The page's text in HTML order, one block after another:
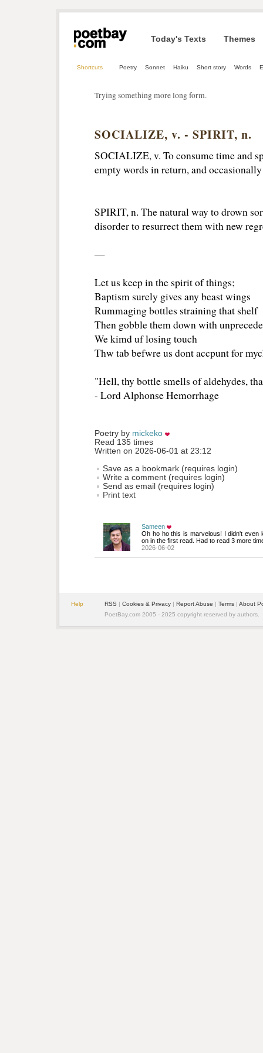
Today's Texts Themes
Shortcuts Poetry Sonnet Haiku Short story Words
Trying something more long form.
SOCIALIZE, v. - SPIRIT, n.
SOCIALIZE, v. To consume time and
empty words in return, and
SPIRIT, n. The natural way to drown
disorder to resurrect them with new
—
Let us keep in the spirit of things;
Baptism surely gives any beast wings
Rummaging bottles straining that shelf
Then gobble them down with
We kimd uf losing touch
Thw tab befwre us dont accpunt for
"Hell, thy bottle smells of aldehydes,
- Lord Alphonse Hemorrhage
Poetry by mickeko
Read 135 times
Written on 2026-06-01 at 23:12
Save as a bookmark (requires login)
Write a comment (requires login)
Send as email (requires login)
Print text
Sameen
Oh ho ho this is marvelous! I didn't even
on in the first read. Had to read 3 more
2026-06-02
Help RSS | Cookies & Privacy | Report Abuse | Terms | About
PoetBay.com 2005 - 2025 copyright reserved by authors.